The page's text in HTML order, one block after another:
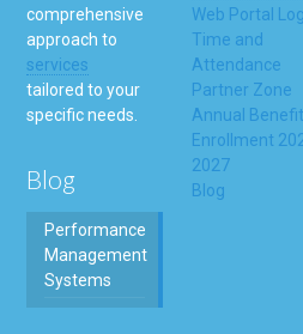
comprehensive
approach to
services
tailored to your
specific needs.
Blog
Performance
Management
Systems
Web Portal
Time and
Attendance
Partner Zone
Annual
Enrollment
2027
Blog